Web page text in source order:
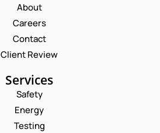
About
Careers
Contact
Client Review
Services
Safety
Energy
Testing